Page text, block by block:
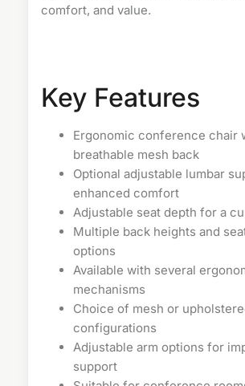
comfort, and value.
Key Features
Ergonomic conference chair
breathable mesh back
Optional adjustable lumbar
enhanced comfort
Adjustable seat depth for a
Multiple back heights and
options
Available with several
mechanisms
Choice of mesh or
configurations
Adjustable arm options for
support